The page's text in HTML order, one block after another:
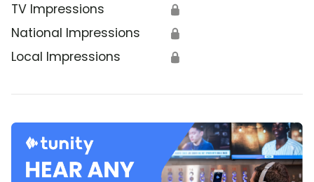
TV Impressions 🔒
National Impressions 🔒
Local Impressions 🔒